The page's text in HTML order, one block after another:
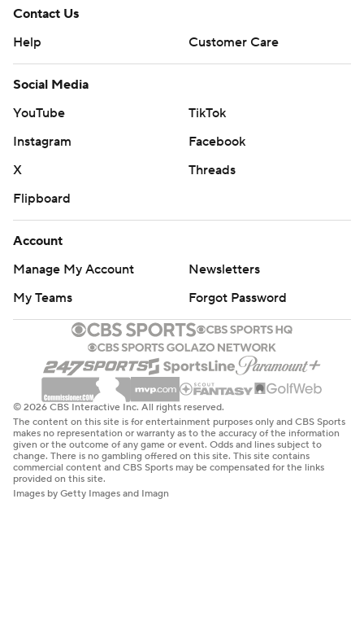
Contact Us
Help
Customer Care
Social Media
YouTube
TikTok
Instagram
Facebook
X
Threads
Flipboard
Account
Manage My Account
Newsletters
My Teams
Forgot Password
© 2026 CBS Interactive Inc. All rights reserved.
The content on this site is for entertainment purposes only and CBS Sports
makes no representation or warranty as to the accuracy of the information
given or the outcome of any game or event. Odds and lines subject to
change. There is no gambling offered on this site. This site contains
commercial content and CBS Sports may be compensated for the links
provided on this site.
Images by Getty Images and Imagn